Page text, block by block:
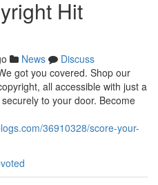
Hit
News
Discuss
got you covered. Shop our
all accessible with just a
to your door. Become
36910328/score-your-